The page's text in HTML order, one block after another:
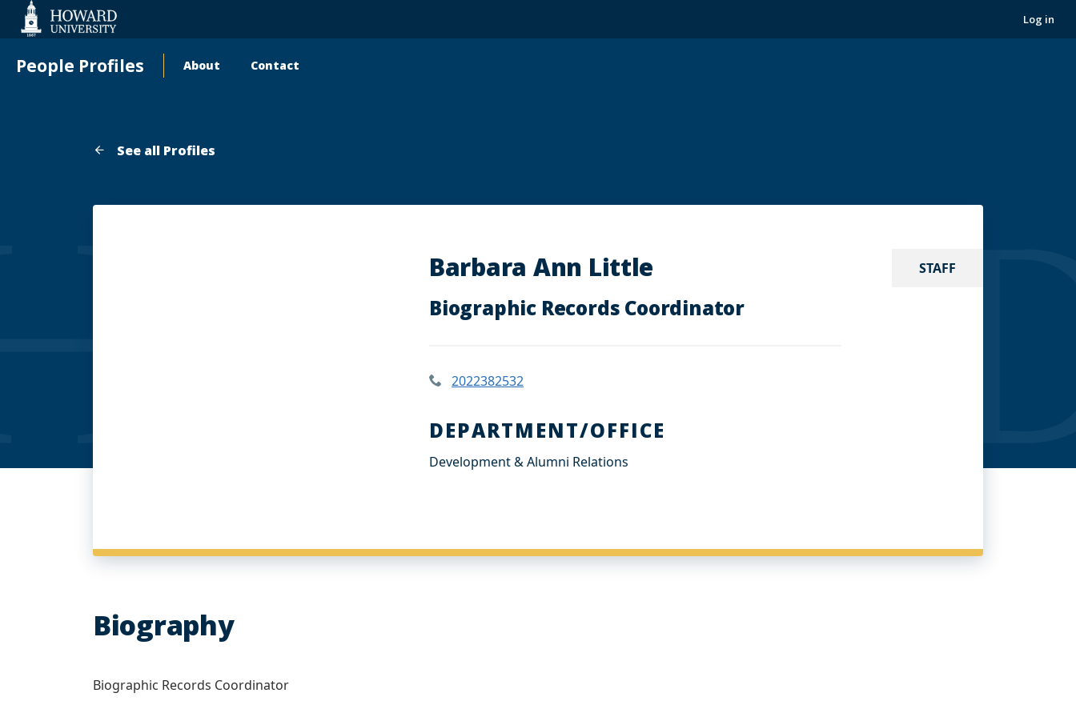
Accessibility
Log in
People Profiles
Main
About Contact
See all Profiles
STAFF
Barbara Ann Little
Biographic Records Coordinator
2022382532
DEPARTMENT/OFFICE
Development & Alumni Relations
Biography
Biographic Records Coordinator